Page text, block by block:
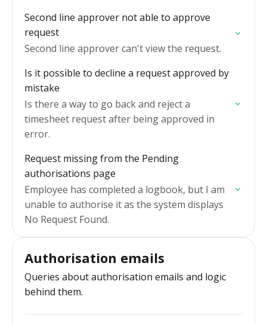
Second line approver not able to approve
request
Second line approver can't view the request.
Is it possible to decline a request approved by
mistake
Is there a way to go back and reject a
timesheet request after being approved in
error.
Request missing from the Pending
authorisations page
Employee has completed a logbook, but I am
unable to authorise it as the system displays
No Request Found.
Authorisation emails
Queries about authorisation emails and logic
behind them.